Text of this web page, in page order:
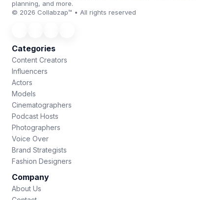
planning, and more.
© 2026 Collabzap™ • All rights reserved
Categories
Content Creators
Influencers
Actors
Models
Cinematographers
Podcast Hosts
Photographers
Voice Over
Brand Strategists
Fashion Designers
Company
About Us